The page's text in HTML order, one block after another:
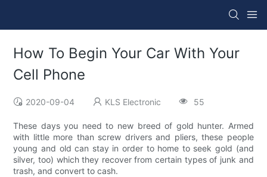
How To Begin Your Car With Your
Cell Phone
2020-09-04 KLS Electronic 55
These days you need to new breed of gold hunter. Armed
with little more than screw drivers and pliers, these people
young and old can stay in order to home to seek gold (and
silver, too) which they recover from certain types of junk and
trash, and convert to cash.